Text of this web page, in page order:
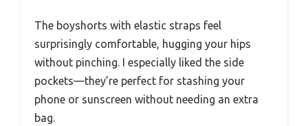
The boyshorts with elastic straps feel
surprisingly comfortable, hugging your hips
without pinching. I especially liked the side
pockets—they’re perfect for stashing your
phone or sunscreen without needing an extra
bag.